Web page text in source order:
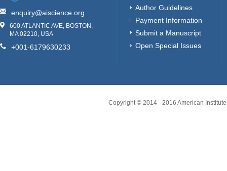
enquiry@aiscience.org
600 ATLANTIC AVE, BOSTON,
MA 02210, USA
+001-6179630233
Author Guidelines
Payment Information
Submit a Manuscript
Open Special Issues
Copyright © 2014 - 2016 American